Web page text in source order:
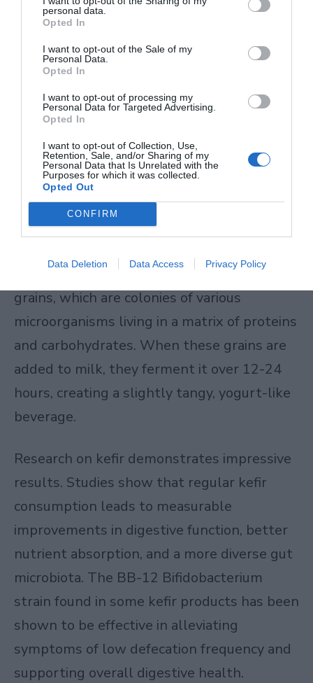
personal data.
Opted In
I want to opt-out of the Sale of my
Personal Data.
Opted In
I want to opt-out of processing my
Personal Data for Targeted Advertising.
Opted In
I want to opt-out of Collection, Use,
Retention, Sale, and/or Sharing of my
Personal Data that Is Unrelated with the
Purposes for which it was collected.
Opted Out
CONFIRM
Data Deletion Data Access Privacy Policy
digestible.
Kefir
Kefir stands apart from other fermented
beverages because of its sheer microbial
diversity. This fermented milk drink
contains over 50 different types of
beneficial bacteria and yeast, which is simply
unmatched by other beverages you’ll find in
your grocery store.
The fermentation happens through kefir
grains, which are colonies of various
microorganisms living in a matrix of proteins
and carbohydrates. When these grains are
added to milk, they ferment it over 12-24
hours, creating a slightly tangy, yogurt-like
beverage.
Research on kefir demonstrates impressive
results. Studies show that regular kefir
consumption leads to measurable
improvements in digestive function, better
nutrient absorption, and a more diverse gut
microbiota. The BB-12 Bifidobacterium
strain found in some kefir products has been
shown to be effective in alleviating
symptoms of low defecation frequency and
supporting overall digestive health.